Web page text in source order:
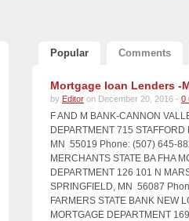
Popular Comments
Mortgage loan Lenders -
by Editor on December 20, 2016 - 0
F AND M BANK-CANNON
DEPARTMENT 715
MN 55019 Phone: (507) 645-
MERCHANTS STATE BA FHA
DEPARTMENT 126 101 N
SPRINGFIELD, MN 56087
FARMERS STATE BANK NEW
MORTGAGE DEPARTMENT